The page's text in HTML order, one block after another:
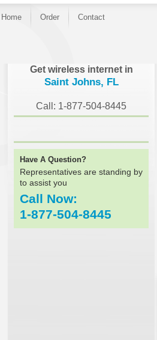
Home Order Contact
Get wireless internet in
Saint Johns, FL
Call: 1-877-504-8445
Have A Question?
Representatives are standing by
to assist you
Call Now:
1-877-504-8445